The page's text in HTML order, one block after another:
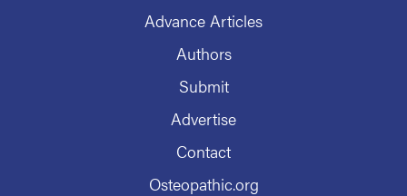
Advance Articles
Authors
Submit
Advertise
Contact
Osteopathic.org